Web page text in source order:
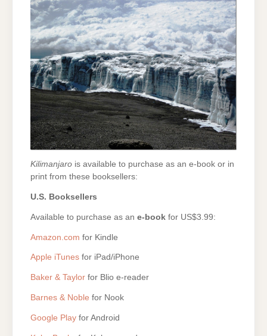
Kilimanjaro is available to purchase as an e-book or in
print from these booksellers:
U.S. Booksellers
Available to purchase as an e-book for US$3.99:
Amazon.com for Kindle
Apple iTunes for iPad/iPhone
Baker & Taylor for Blio e-reader
Barnes & Noble for Nook
Google Play for Android